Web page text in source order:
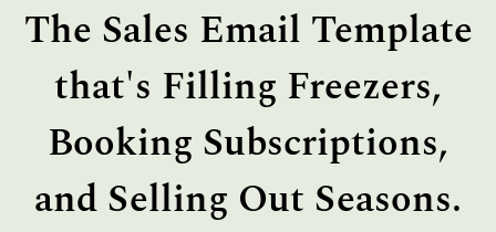
The Sales Email Template
that's Filling Freezers,
Booking Subscriptions,
and Selling Out Seasons.